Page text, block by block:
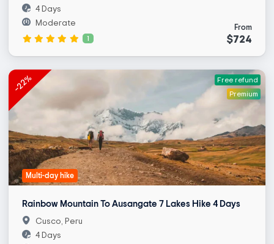
From
$724
4 Days
Moderate
1
-22%
Free refund
Premium
Multi-day hike
Rainbow Mountain To Ausangate 7 Lakes Hike 4 Days
Cusco, Peru
4 Days